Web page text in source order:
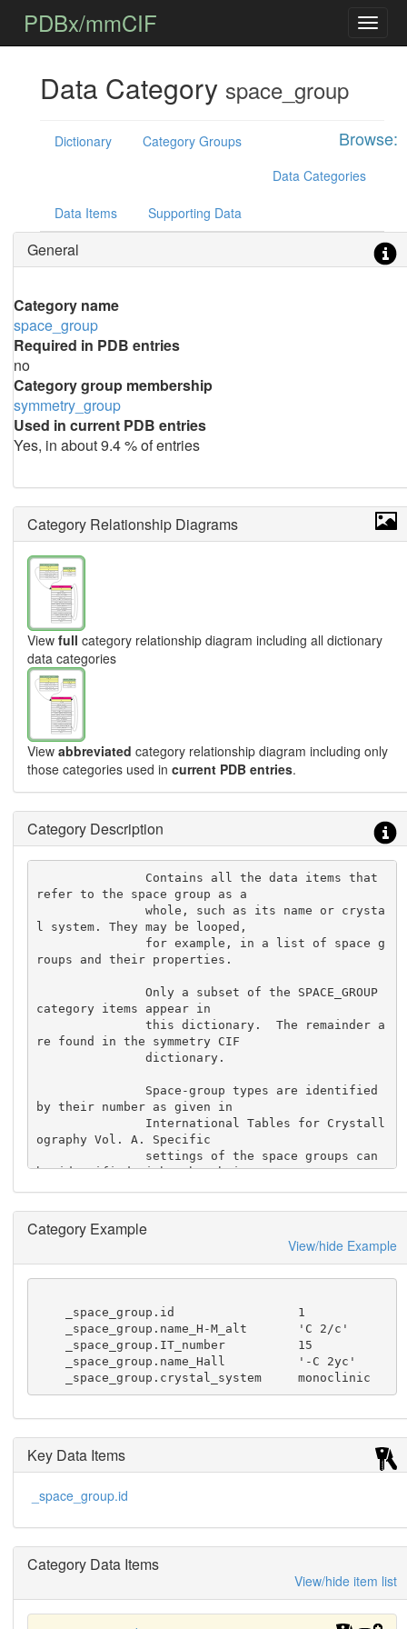
PDBx/mmCIF
Data Category space_group
Browse:
Dictionary
Category Groups
Data Categories
Data Items Supporting Data
General
Category name
space_group
Required in PDB entries
no
Category group membership
symmetry_group
Used in current PDB entries
Yes, in about 9.4 % of entries
Category Relationship Diagrams
View full category relationship diagram including all dictionary
data categories
View abbreviated category relationship diagram including only
those categories used in current PDB entries.
Category Description
refer to the space group as a
               whole, such as its name or crysta
l system. They may be looped,
roups and their properties.
               Only a subset of the SPACE_GROUP
category items appear in
               this dictionary.  The remainder a
re found in the symmetry CIF
               dictionary.
by their number as given in
ography Vol. A. Specific
be identified either by their
               The commonly used Hermann-Mauguin
ce-group type. A Hermann-Mauguin
               symbol contains information on th
e choice of the basis, but not
               on the choice of origin.  Differe
nt formats for the
in the symmetry CIF dictionary.
Category Example
View/hide Example
    _space_group.crystal_system     monoclinic
Key Data Items
_space_group.id
Category Data Items
View/hide item list